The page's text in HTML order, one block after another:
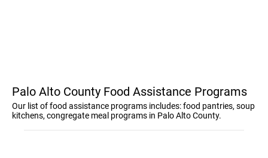
Palo Alto County Food Assistance Programs
Our list of food assistance programs includes: food pantries, soup
kitchens, congregate meal programs in Palo Alto County.